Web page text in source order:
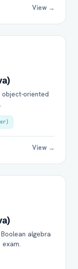
View →
object-oriented
View →
algebra